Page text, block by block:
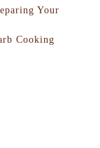
Your
Cooking